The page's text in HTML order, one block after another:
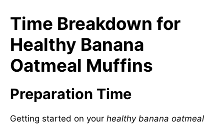
Time Breakdown for
Healthy Banana
Oatmeal Muffins
Preparation Time
Getting started on your healthy banana oatmeal